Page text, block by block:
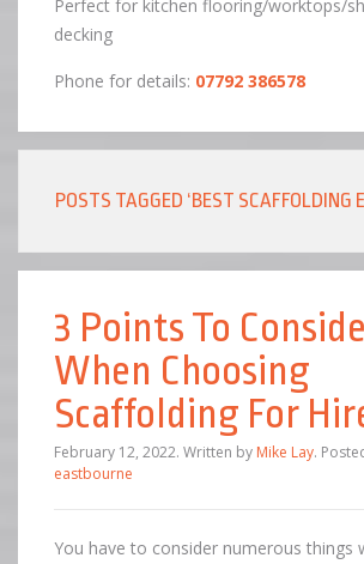
Perfect for kitchen flooring/worktops/
decking
Phone for details: 07792 386578
POSTS TAGGED ‘BEST SCAFFOLDING
3 Points To
When Choosing
Scaffolding For
February 12, 2022. Written by Mike Lay.
eastbourne
You have to consider numerous things